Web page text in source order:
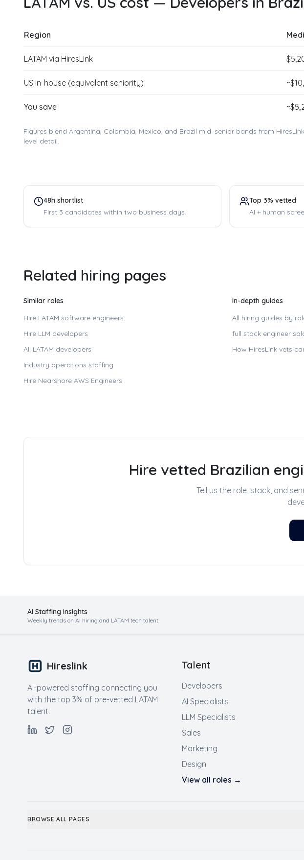
Region
LATAM via HiresLink $
US in-house (equivalent seniority) ~$
You save ~$
Figures blend Argentina, Colombia, Mexico, and Brazil mid–senior bands from
level detail.
48h shortlist
First 3 candidates within two business days.
Top 3% vetted
AI + human
Related hiring pages
Similar roles
Hire LATAM software engineers
Hire LLM developers
All LATAM developers
Industry operations staffing
Hire Nearshore AWS Engineers
In-depth guides
All hiring guides by
full stack engineer
How HiresLink vets
Hire vetted Brazilian
Tell us the role, stack, and
AI Staffing Insights
Weekly trends on AI hiring and LATAM tech talent.
Hireslink
AI-powered staffing connecting you
with the top 3% of pre-vetted LATAM
talent.
Talent
Developers
AI Specialists
LLM Specialists
Sales
Marketing
Design
View all roles →
BROWSE ALL PAGES